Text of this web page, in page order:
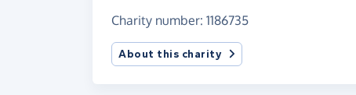
Charity number: 1186735
About this charity